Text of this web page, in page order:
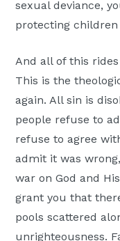
sexual deviance,
protecting
And all of this rides
This is the
again. All sin is
people refuse to
refuse to agree
admit it was
war on God and
grant you that
pools scattered
unrighteousness.